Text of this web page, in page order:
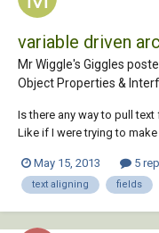
variable driven
Mr Wiggle's Giggles
Object Properties &
Is there any way to pull
Like if I were trying to
something? Is it possible
location in Excel?...
May 15, 2013 5
text aligning fields